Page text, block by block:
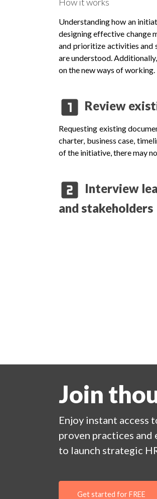
Understanding how an
designing effective change
and prioritize activities and
are understood.
on the new ways of working.
looks_one Review
Requesting existing
charter, business case,
of the initiative, there may
looks_two Interview
and stakeholders
Join
Enjoy instant access
proven practices
to launch strategic
Get started for FREE